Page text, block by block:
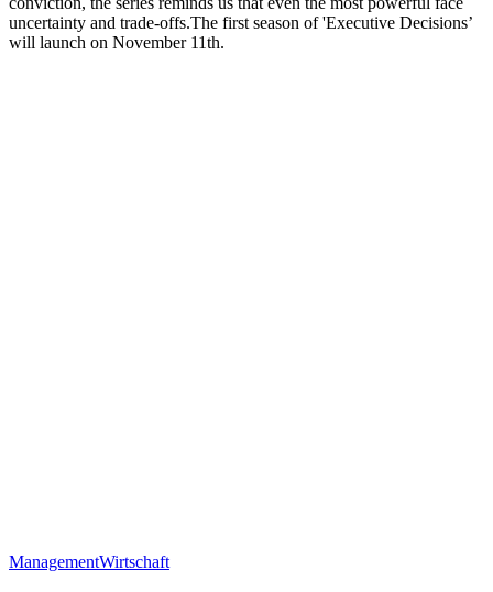
uncertainty and trade-offs.The first season of 'Executive Decisions’
will launch on November 11th.
ManagementWirtschaft